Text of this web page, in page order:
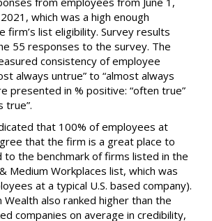
which was a high enough
firm’s list eligibility. Survey results
55 responses to the survey. The
consistency of employee
always untrue” to “almost always
presented in % positive: “often true”
true”.
that 100% of employees at
that the firm is a great place to
to the benchmark of firms listed in the
Medium Workplaces list, which was
at a typical U.S. based company).
Wealth also ranked higher than the
companies on average in credibility,